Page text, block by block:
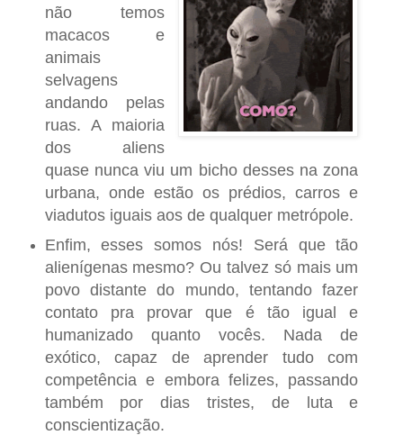
não temos
macacos e
animais
selvagens
andando pelas
ruas. A maioria
dos aliens
quase nunca viu um bicho desses na zona
urbana, onde estão os prédios, carros e
viadutos iguais aos de qualquer metrópole.
Enfim, esses somos nós! Será que tão
alienígenas mesmo? Ou talvez só mais um
povo distante do mundo, tentando fazer
contato pra provar que é tão igual e
humanizado quanto vocês. Nada de
exótico, capaz de aprender tudo com
competência e embora felizes, passando
também por dias tristes, de luta e
conscientização.